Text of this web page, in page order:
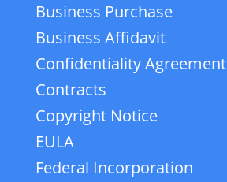
Business Purchase
Business Affidavit
Confidentiality Agreement
Contracts
Copyright Notice
EULA
Federal Incorporation